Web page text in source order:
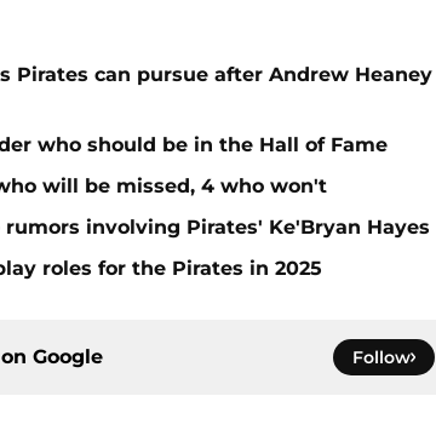
can pursue after Andrew Heaney
who should be in the Hall of Fame
will be missed, 4 who won't
involving Pirates' Ke'Bryan Hayes
roles for the Pirates in 2025
Google Follow